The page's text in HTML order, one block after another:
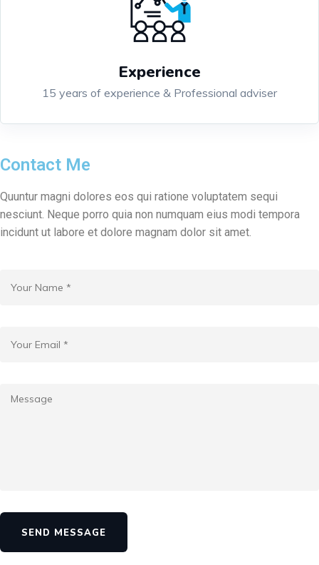
Experience
15 years of experience & Professional adviser
Contact Me
Quuntur magni dolores eos qui ratione voluptatem sequi
nesciunt. Neque porro quia non numquam eius modi tempora
incidunt ut labore et dolore magnam dolor sit amet.
SEND MESSAGE